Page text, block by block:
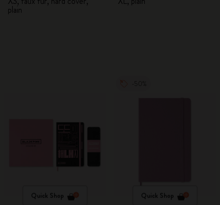
plain
Quick Shop Quick Shop